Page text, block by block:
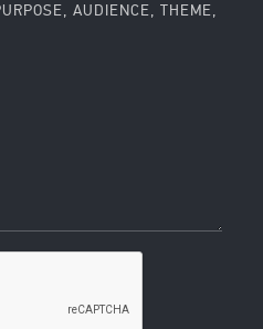
AUDIENCE, THEME,